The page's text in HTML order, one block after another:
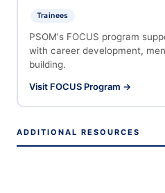
Trainees
PSOM's FOCUS program
with career development,
building.
Visit FOCUS Program →
ADDITIONAL RESOURCES